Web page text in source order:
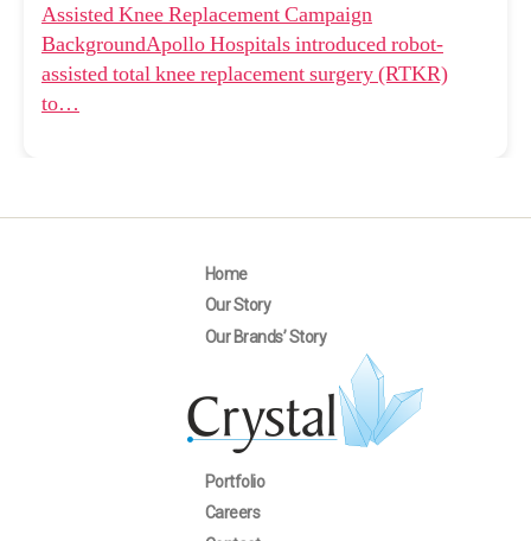
Assisted Knee Replacement Campaign
BackgroundApollo Hospitals introduced robot-
assisted total knee replacement surgery (RTKR)
to…
Home
Our Story
Our Brands’ Story
Portfolio
Careers